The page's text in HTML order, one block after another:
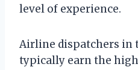
level of experience.
Airline dispatchers in
typically earn the